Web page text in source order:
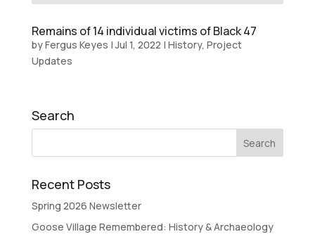
Remains of 14 individual victims of Black 47
byFergus Keyes |Jul 1, 2022 | History, Project
Updates
Search
Recent Posts
Spring 2026 Newsletter
Goose Village Remembered: History & Archaeology